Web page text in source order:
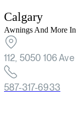
Calgary
Awnings And More
112, 5050 106
587-317-6933